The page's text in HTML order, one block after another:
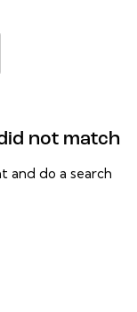
not match
and do a search